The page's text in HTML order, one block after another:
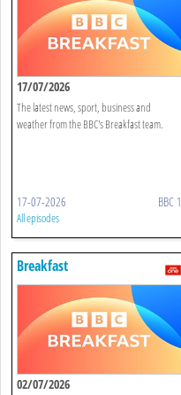
17/07/2026
The latest news, sport, business and
weather from the BBC's Breakfast team.
17-07-2026 BBC 1
All episodes
Breakfast
02/07/2026